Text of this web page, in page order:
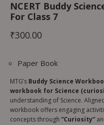
NCERT Buddy
For Class 7
₹300.00
Paper Book
MTG’s Buddy Science
workbook for Science
understanding of Science.
workbook offers engaging
concepts through “Curiosity”